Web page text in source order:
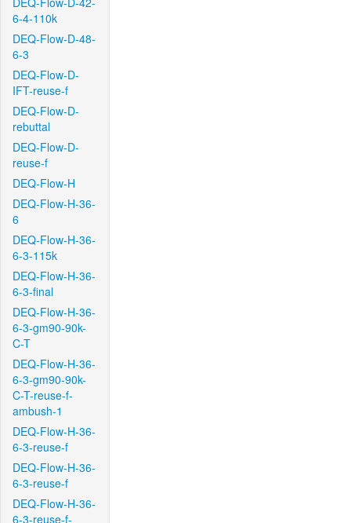
6-4-110k
DEQ-Flow-D-48-
6-3
DEQ-Flow-D-
IFT-reuse-f
DEQ-Flow-D-
rebuttal
DEQ-Flow-D-
reuse-f
DEQ-Flow-H
DEQ-Flow-H-36-
6
DEQ-Flow-H-36-
6-3-115k
DEQ-Flow-H-36-
6-3-final
DEQ-Flow-H-36-
6-3-gm90-90k-
C-T
DEQ-Flow-H-36-
6-3-gm90-90k-
C-T-reuse-f-
ambush-1
DEQ-Flow-H-36-
6-3-reuse-f
DEQ-Flow-H-36-
6-3-reuse-f
DEQ-Flow-H-36-
6-3-reuse-f-